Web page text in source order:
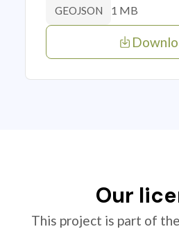
GEOJSON 1 MB
Our
This project is part of